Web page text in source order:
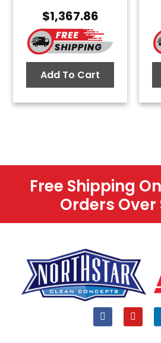
$1,367.86
Add To Cart
Free Shipping
Orders Over
F
a
Y
o